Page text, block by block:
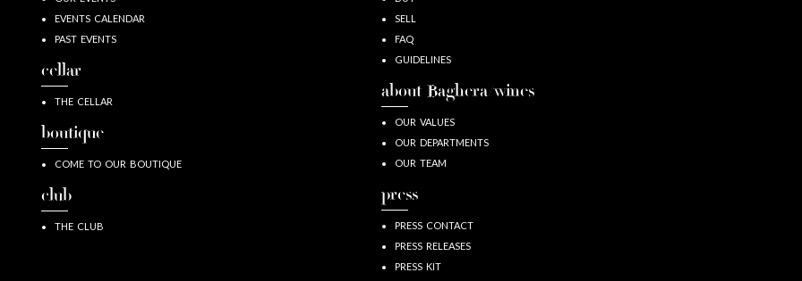
EVENTS CALENDAR
PAST EVENTS
cellar
THE CELLAR
boutique
COME TO OUR BOUTIQUE
club
THE CLUB
SELL
FAQ
GUIDELINES
about Baghera/wines
OUR VALUES
OUR DEPARTMENTS
OUR TEAM
press
PRESS CONTACT
PRESS RELEASES
PRESS KIT